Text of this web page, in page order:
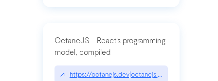
OctaneJS - React’s programming
model, compiled
↗ https://octanejs.dev|octanejs.dev